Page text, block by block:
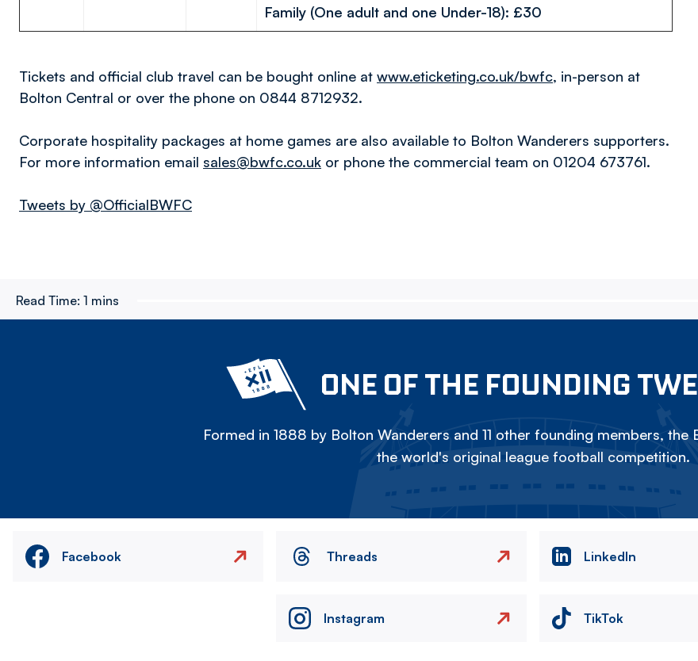
Family (One adult and one Under-18): £30
Tickets and official club travel can be bought online at www.eticketing.co.uk/bwfc, in-person at
Bolton Central or over the phone on 0844 8712932.
Corporate hospitality packages at home games are also available to Bolton Wanderers supporters.
For more information email sales@bwfc.co.uk or phone the commercial team on 01204 673761.
Tweets by @OfficialBWFC
Read Time: 1 mins
ONE OF THE FOUNDING
Formed in 1888 by Bolton Wanderers and 11 other founding members, the
the world's original league football competition.
Facebook Threads LinkedIn
Instagram TikTok